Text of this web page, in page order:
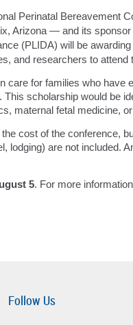
Perinatal Bereavement
Arizona — and its
(PLIDA) will be
and researchers to attend
care for families who have
This scholarship would be
maternal fetal medicine,
cost of the conference,
lodging) are not included.
5. For more
Follow Us